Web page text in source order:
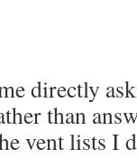
directly
than
vent lists I